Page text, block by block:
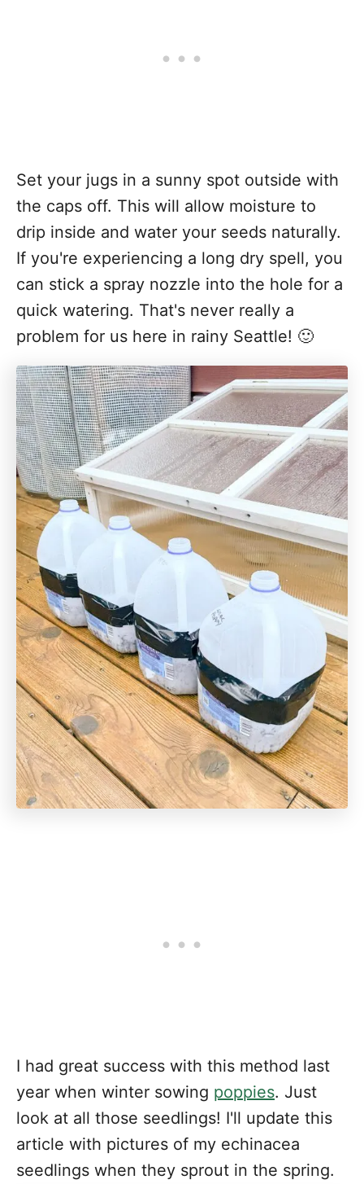
Set your jugs in a sunny spot outside with
the caps off. This will allow moisture to
drip inside and water your seeds naturally.
If you're experiencing a long dry spell, you
can stick a spray nozzle into the hole for a
quick watering. That's never really a
problem for us here in rainy Seattle! 🙂
I had great success with this method last
year when winter sowing poppies. Just
look at all those seedlings! I'll update this
article with pictures of my echinacea
seedlings when they sprout in the spring.